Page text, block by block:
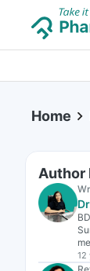
Home
Author
12